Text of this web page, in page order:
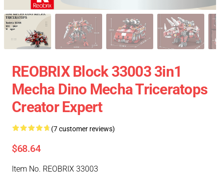
REOBRIX Block 33003 3in1
Mecha Dino Mecha Triceratops
Creator Expert
(7 customer reviews)
$68.64
Item No. REOBRIX 33003